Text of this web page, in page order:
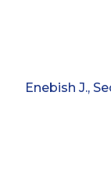
Enebish J.,